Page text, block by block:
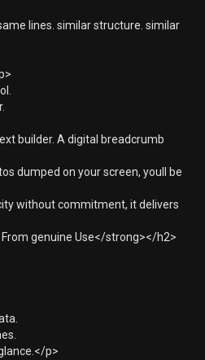
lines. similar structure. similar
builder. A digital breadcrumb
dumped on your screen, youll be
without commitment, it delivers
genuine Use</strong></h2>
p>